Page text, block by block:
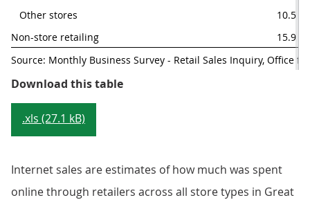
Other stores
10.5
Non-store retailing
15.9
Source: Monthly Business Survey - Retail Sales Inquiry, Office
Download this tableTable 3: Summary of internet
.xls (27.1 kB)
Internet sales are estimates of how much was spent
online through retailers across all store types in Great